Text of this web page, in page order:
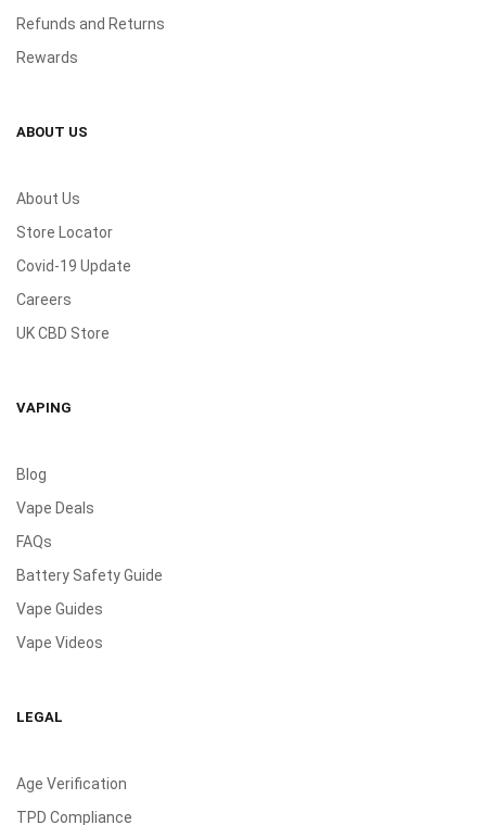
Refunds and Returns
Rewards
ABOUT US
About Us
Store Locator
Covid-19 Update
Careers
UK CBD Store
VAPING
Blog
Vape Deals
FAQs
Battery Safety Guide
Vape Guides
Vape Videos
LEGAL
Age Verification
TPD Compliance